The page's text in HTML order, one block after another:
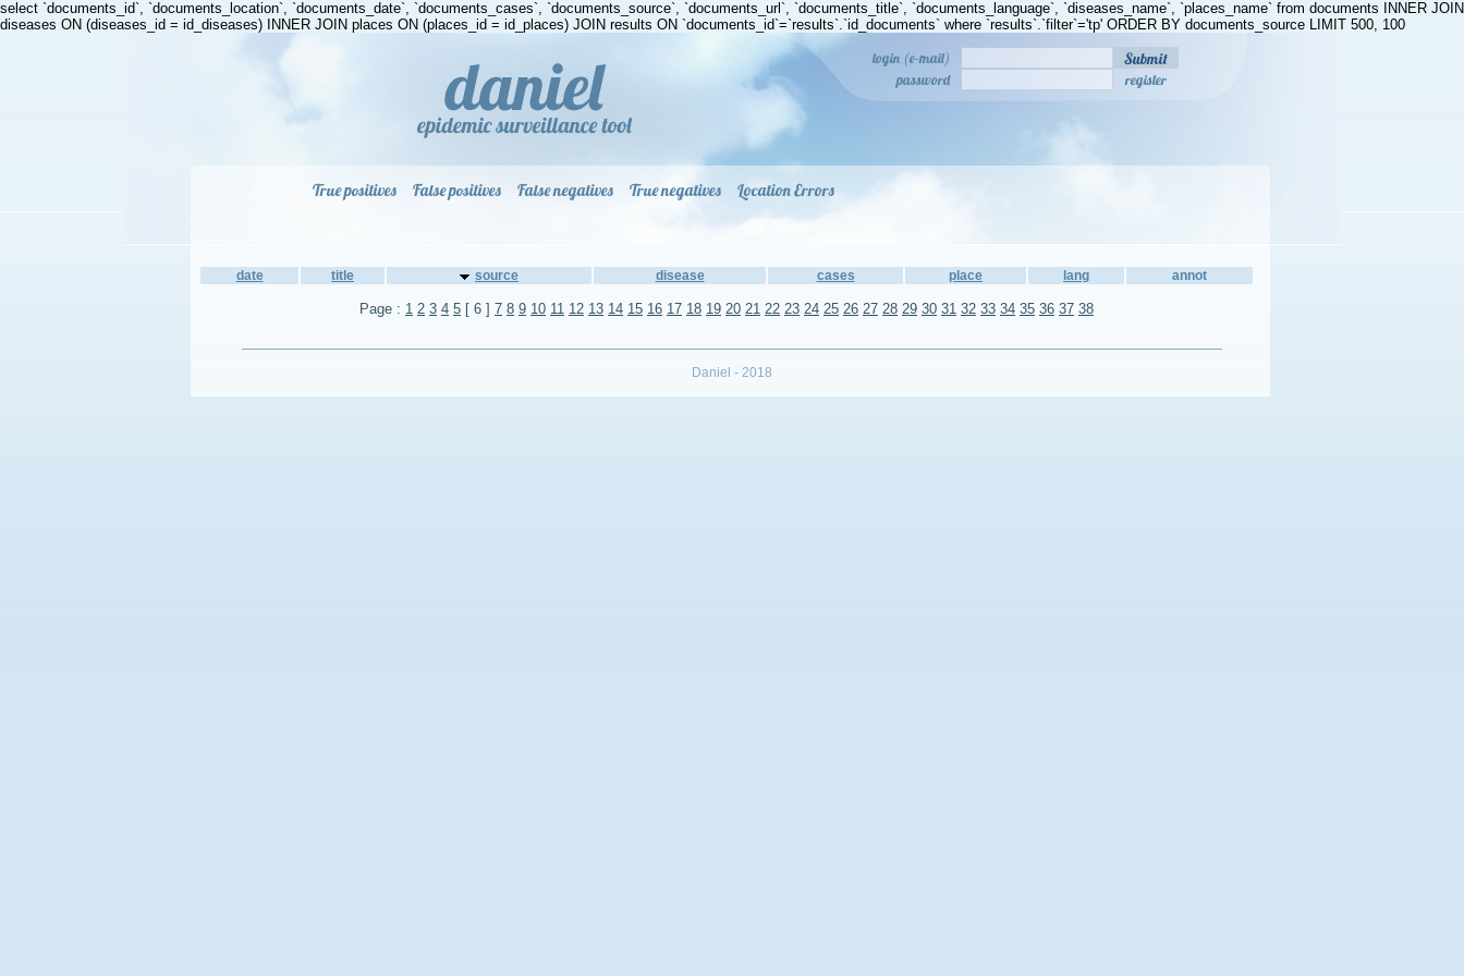
select `documents_id`, `documents_location`, `documents_date`, `documents_cases`, `documents_source`, `documents_url`, `documents_title`, `documents_language`, `diseases_name`, `places_name` from documents INNER JOIN
diseases ON (diseases_id = id_diseases) INNER JOIN places ON (places_id = id_places) JOIN results ON `documents_id`=`results`.`id_documents` where `results`.`filter`='tp' ORDER BY documents_source LIMIT 500, 100
login (e-mail)
password
register
True positives False positives False negatives True negatives Location Errors
date title source disease cases place lang annot
Page : 1 2 3 4 5 [ 6 ] 7 8 9 10 11 12 13 14 15 16 17 18 19 20 21 22 23 24 25 26 27 28 29 30 31 32 33 34 35 36 37 38
Daniel - 2018